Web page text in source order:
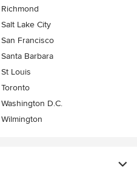
Richmond
Salt Lake City
San Francisco
Santa Barbara
St Louis
Toronto
Washington D.C.
Wilmington